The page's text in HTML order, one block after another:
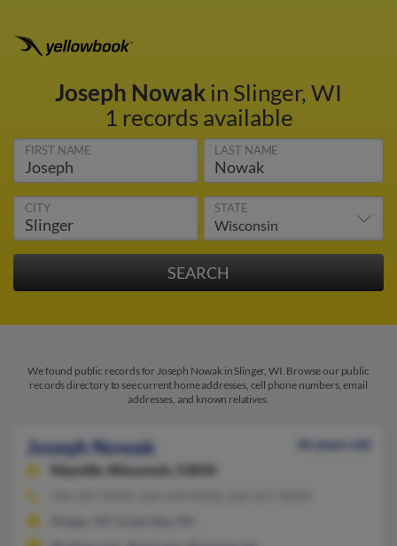
Joseph Nowakin Slinger, WI
1 records available
FIRST NAME LAST NAME
CITY STATE
We found public records for Joseph Nowak in Slinger, WI. Browse our public
records directory to see current home addresses, cell phone numbers, email
addresses, and known relatives.
Joseph Nowak
46 years old
Mayville,
Wisconsin, 53050